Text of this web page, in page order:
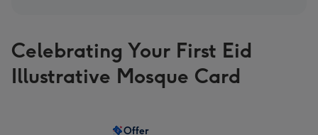
Celebrating Your First Eid
Illustrative Mosque Card
Offer